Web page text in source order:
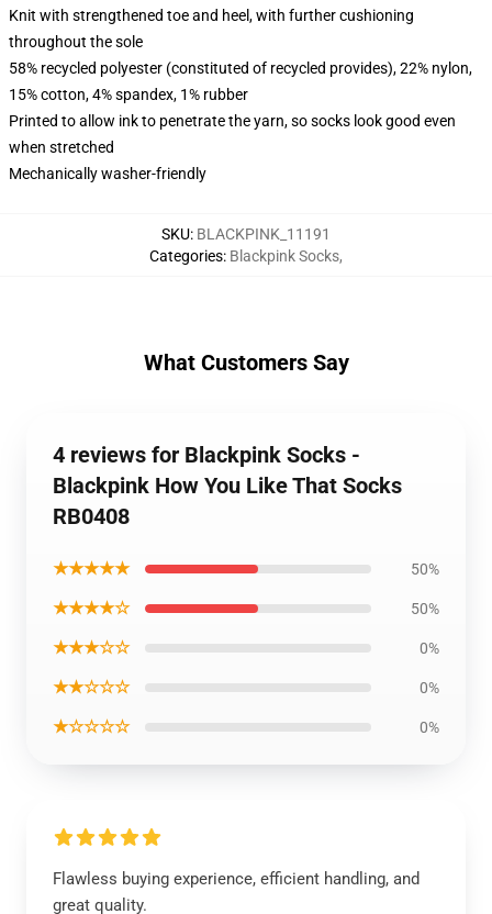
Knit with strengthened toe and heel, with further cushioning
throughout the sole
58% recycled polyester (constituted of recycled provides), 22% nylon,
15% cotton, 4% spandex, 1% rubber
Printed to allow ink to penetrate the yarn, so socks look good even
when stretched
Mechanically washer-friendly
SKU: BLACKPINK_11191
Categories: Blackpink Socks,
What Customers Say
4 reviews for Blackpink Socks -
Blackpink How You Like That Socks
RB0408
★★★★★ 50%
★★★★☆ 50%
★★★☆☆ 0%
★★☆☆☆ 0%
★☆☆☆☆ 0%
Flawless buying experience, efficient handling, and
great quality.